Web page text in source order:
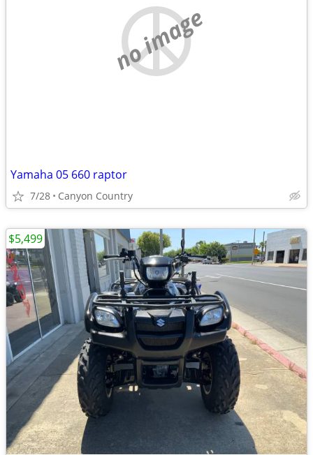
no image
Yamaha 05 660 raptor
7/28 Canyon Country
$5,499